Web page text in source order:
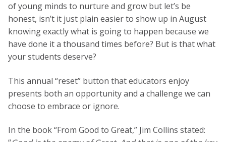
of young minds to nurture and grow but let’s be
honest, isn’t it just plain easier to show up in August
knowing exactly what is going to happen because we
have done it a thousand times before? But is that what
your students deserve?
This annual “reset” button that educators enjoy
presents both an opportunity and a challenge we can
choose to embrace or ignore.
In the book “From Good to Great,” Jim Collins stated: